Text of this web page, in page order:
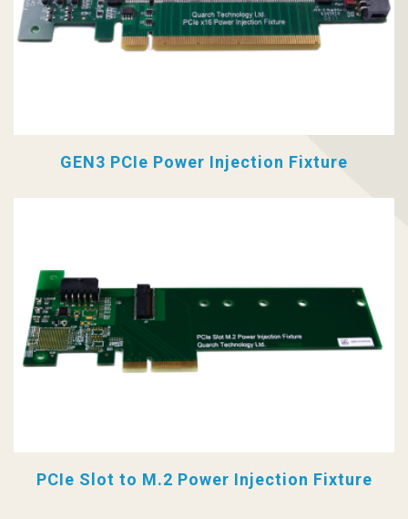
GEN3 PCIe Power Injection Fixture
PCIe Slot to M.2 Power Injection Fixture